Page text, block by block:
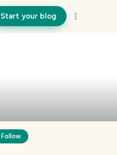
Start your blog
Follow